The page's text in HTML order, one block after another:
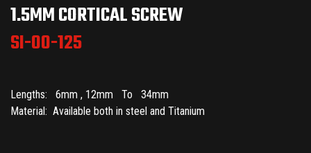
1.5MM CORTICAL SCREW
SI-00-125
Lengths: 6mm , 12mm To 34mm
Material: Available both in steel and Titanium